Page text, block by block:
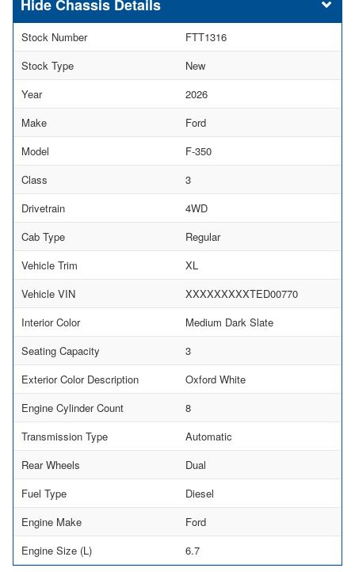
Chassis Details
Stock Number
FTT1316
Stock Type
New
Year
2026
Make
Ford
Model
F-350
Class
3
Drivetrain
4WD
Cab Type
Regular
Vehicle Trim
XL
Vehicle VIN
XXXXXXXXXTED00770
Interior Color
Medium Dark Slate
Seating Capacity
3
Exterior Color Description
Oxford White
Engine Cylinder Count
8
Transmission Type
Automatic
Rear Wheels
Dual
Fuel Type
Diesel
Engine Make
Ford
Engine Size (L)
6.7